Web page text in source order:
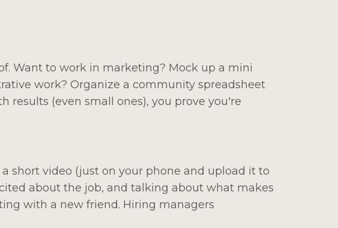
Want to work in marketing? Mock up a mini
work? Organize a community spreadsheet
results (even small ones), you prove you're
short video (just on your phone and upload it to
about the job, and talking about what makes
with a new friend. Hiring managers